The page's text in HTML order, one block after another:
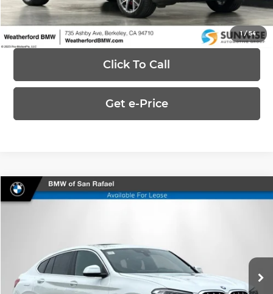
1/54
Ask Us Anything
Click To Call
Get e-Price
2025BMW X4xDrive30i
5UX33DT05S9X79660Stock:RL8845Model:
9,122 mi Ext. Int.
$48,588
Ask Us Anything
Compare Vehicle